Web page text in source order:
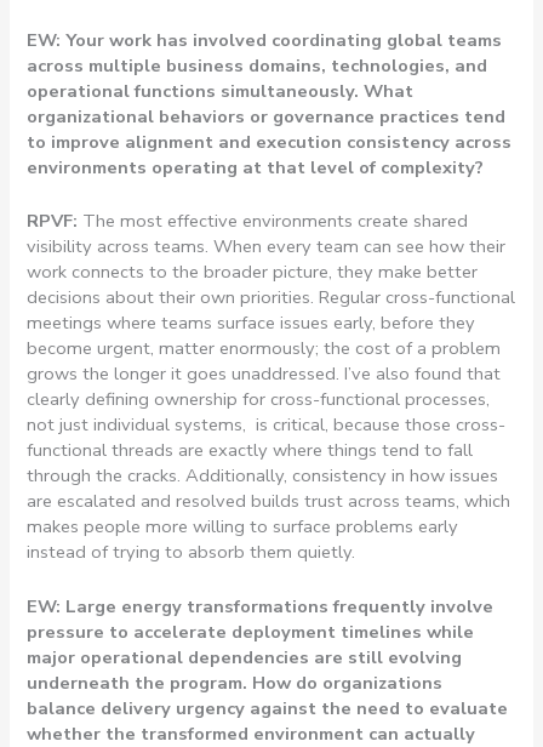
EW: Your work has involved coordinating global teams
across multiple business domains, technologies, and
operational functions simultaneously. What
organizational behaviors or governance practices tend
to improve alignment and execution consistency across
environments operating at that level of complexity?
RPVF: The most effective environments create shared
visibility across teams. When every team can see how their
work connects to the broader picture, they make better
decisions about their own priorities. Regular cross-functional
meetings where teams surface issues early, before they
become urgent, matter enormously; the cost of a problem
grows the longer it goes unaddressed. I’ve also found that
clearly defining ownership for cross-functional processes,
not just individual systems, is critical, because those cross-
functional threads are exactly where things tend to fall
through the cracks. Additionally, consistency in how issues
are escalated and resolved builds trust across teams, which
makes people more willing to surface problems early
instead of trying to absorb them quietly.
EW: Large energy transformations frequently involve
pressure to accelerate deployment timelines while
major operational dependencies are still evolving
underneath the program. How do organizations
balance delivery urgency against the need to evaluate
whether the transformed environment can actually